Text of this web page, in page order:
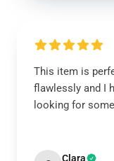
This item is
flawlessly and I
looking for
Clara